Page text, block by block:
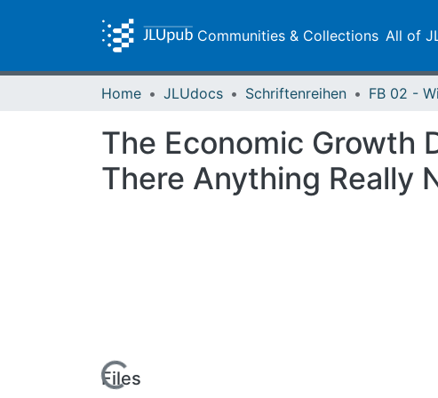
Communities & Collections All of
Home JLUdocs Schriftenreihen
The Economic Growth
There Anything Really
Files